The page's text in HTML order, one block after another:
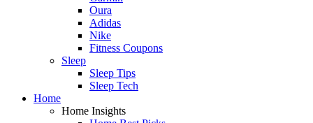
Oura
Adidas
Nike
Fitness Coupons
Sleep
Sleep Tips
Sleep Tech
Home
Home Insights